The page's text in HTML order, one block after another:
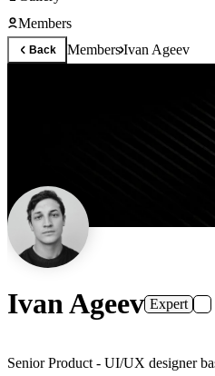
Members
Back MembersIvan Ageev
Ivan Ageev Expert
Senior Product - UI/UX designer